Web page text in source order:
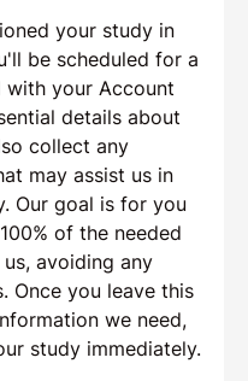
your study in
be scheduled for a
with your Account
details about
collect any
may assist us in
Our goal is for you
of the needed
avoiding any
Once you leave this
we need,
study immediately.